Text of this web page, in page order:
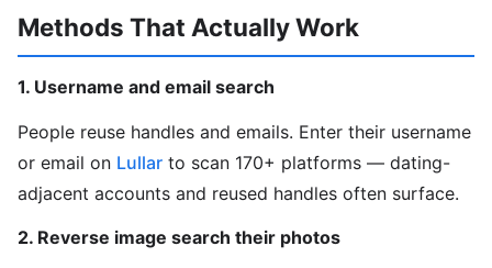
Methods That Actually Work
1. Username and email search
People reuse handles and emails. Enter their username
or email on Lullar to scan 170+ platforms — dating-
adjacent accounts and reused handles often surface.
2. Reverse image search their photos